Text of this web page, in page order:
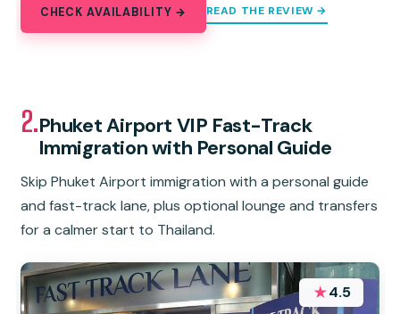
CHECK AVAILABILITY → READ THE REVIEW →
2.Phuket Airport VIP Fast-Track
Immigration with Personal Guide
Skip Phuket Airport immigration with a personal guide
and fast-track lane, plus optional lounge and transfers
for a calmer start to Thailand.
★4.5